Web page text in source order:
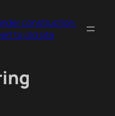
construction:
to old site